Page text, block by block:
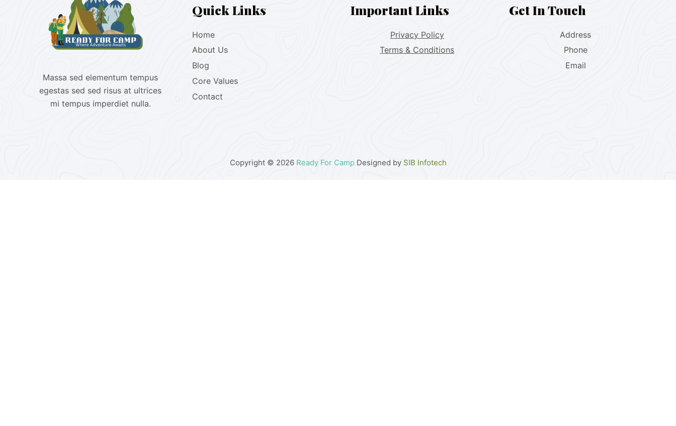
Massa sed elementum tempus
egestas sed sed risus at ultrices
mi tempus imperdiet nulla.
Quick Links
Home
About Us
Blog
Core Values
Contact
Important Links
Privacy Policy
Terms & Conditions
Get In Touch
Address
Phone
Email
Copyright © 2026 Ready For CampDesigned by SIB Infotech